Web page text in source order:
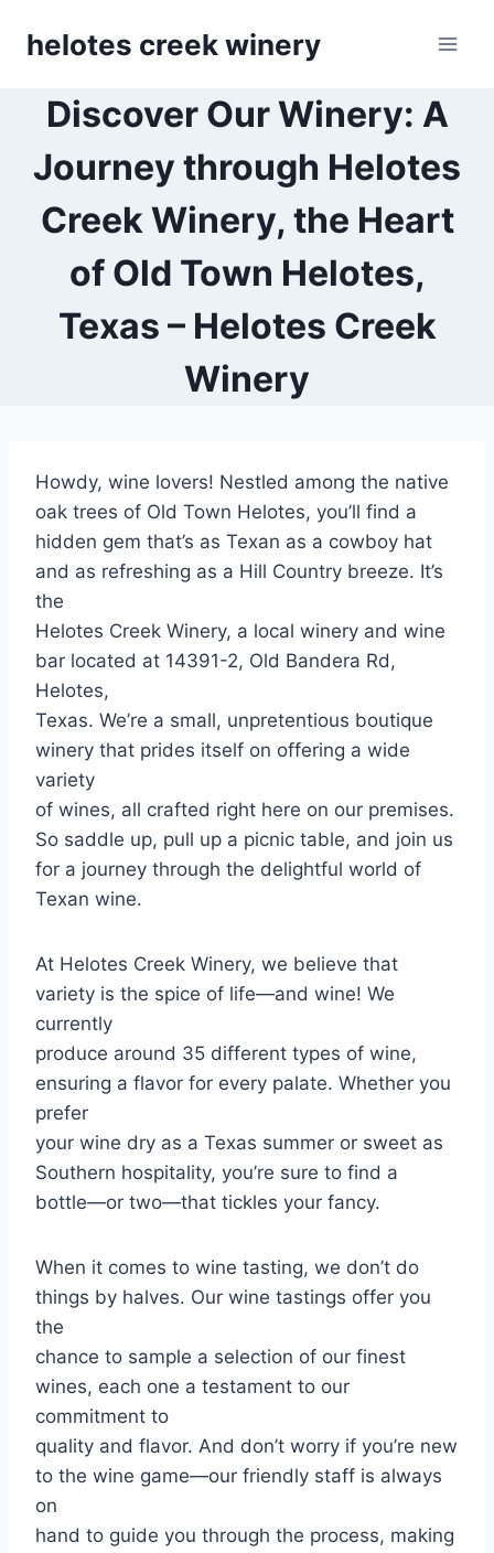
helotes creek winery
Discover Our Winery: A
Journey through Helotes
Creek Winery, the Heart
of Old Town Helotes,
Texas – Helotes Creek
Winery
Howdy, wine lovers! Nestled among the native
oak trees of Old Town Helotes, you’ll find a
hidden gem that’s as Texan as a cowboy hat
and as refreshing as a Hill Country breeze. It’s
the
Helotes Creek Winery, a local winery and wine
bar located at 14391-2, Old Bandera Rd,
Helotes,
Texas. We’re a small, unpretentious boutique
winery that prides itself on offering a wide
variety
of wines, all crafted right here on our premises.
So saddle up, pull up a picnic table, and join us
for a journey through the delightful world of
Texan wine.
At Helotes Creek Winery, we believe that
variety is the spice of life—and wine! We
currently
produce around 35 different types of wine,
ensuring a flavor for every palate. Whether you
prefer
your wine dry as a Texas summer or sweet as
Southern hospitality, you’re sure to find a
bottle—or two—that tickles your fancy.
When it comes to wine tasting, we don’t do
things by halves. Our wine tastings offer you
the
chance to sample a selection of our finest
wines, each one a testament to our
commitment to
quality and flavor. And don’t worry if you’re new
to the wine game—our friendly staff is always
on
hand to guide you through the process, making